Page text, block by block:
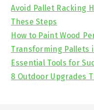
Avoid Pallet Racking
These Steps
How to Paint Wood
Transforming Pallets
Essential Tools for
8 Outdoor Upgrades